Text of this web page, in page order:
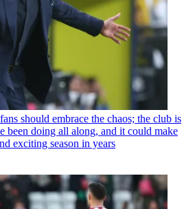
should embrace the chaos; the club is
been doing all along, and it could make
exciting season in years